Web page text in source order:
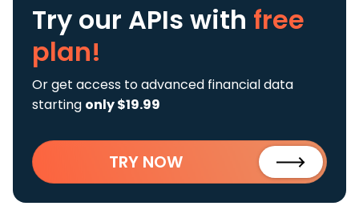
Try our APIs with free
plan!
Or get access to advanced financial data
starting only $19.99
TRY NOW